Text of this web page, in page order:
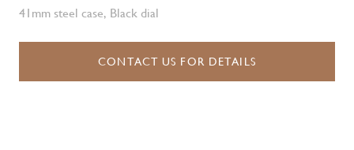
41mm steel case, Black dial
CONTACT US FOR DETAILS